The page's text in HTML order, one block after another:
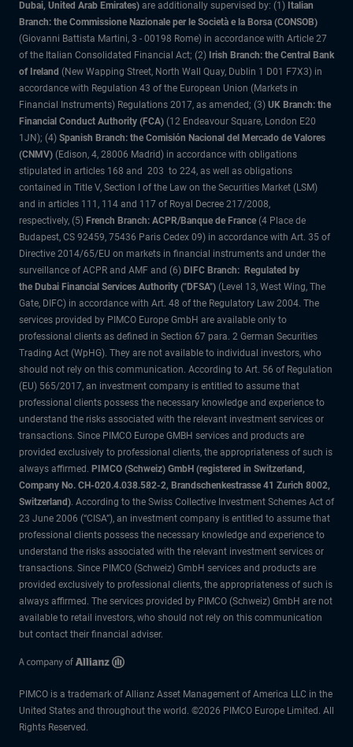
Dubai, United Arab Emirates) are additionally supervised by: (1) Italian
Branch: the Commissione Nazionale per le Società e la Borsa (CONSOB)
(Giovanni Battista Martini, 3 - 00198 Rome) in accordance with Article 27
of the Italian Consolidated Financial Act; (2) Irish Branch: the Central Bank
of Ireland (New Wapping Street, North Wall Quay, Dublin 1 D01 F7X3) in
accordance with Regulation 43 of the European Union (Markets in
Financial Instruments) Regulations 2017, as amended; (3) UK Branch: the
Financial Conduct Authority (FCA) (12 Endeavour Square, London E20
1JN); (4) Spanish Branch: the Comisión Nacional del Mercado de Valores
(CNMV) (Edison, 4, 28006 Madrid) in accordance with obligations
stipulated in articles 168 and 203 to 224, as well as obligations
contained in Title V, Section I of the Law on the Securities Market (LSM)
and in articles 111, 114 and 117 of Royal Decree 217/2008,
respectively, (5) French Branch: ACPR/Banque de France (4 Place de
Budapest, CS 92459, 75436 Paris Cedex 09) in accordance with Art. 35 of
Directive 2014/65/EU on markets in financial instruments and under the
surveillance of ACPR and AMF and (6) DIFC Branch: Regulated by
the Dubai Financial Services Authority ("DFSA") (Level 13, West Wing, The
Gate, DIFC) in accordance with Art. 48 of the Regulatory Law 2004. The
services provided by PIMCO Europe GmbH are available only to
professional clients as defined in Section 67 para. 2 German Securities
Trading Act (WpHG). They are not available to individual investors, who
should not rely on this communication. According to Art. 56 of Regulation
(EU) 565/2017, an investment company is entitled to assume that
professional clients possess the necessary knowledge and experience to
understand the risks associated with the relevant investment services or
transactions. Since PIMCO Europe GMBH services and products are
provided exclusively to professional clients, the appropriateness of such is
always affirmed. PIMCO (Schweiz) GmbH (registered in Switzerland,
Company No. CH-020.4.038.582-2, Brandschenkestrasse 41 Zurich 8002,
Switzerland). According to the Swiss Collective Investment Schemes Act of
23 June 2006 (“CISA”), an investment company is entitled to assume that
professional clients possess the necessary knowledge and experience to
understand the risks associated with the relevant investment services or
transactions. Since PIMCO (Schweiz) GmbH services and products are
provided exclusively to professional clients, the appropriateness of such is
always affirmed. The services provided by PIMCO (Schweiz) GmbH are not
available to retail investors, who should not rely on this communication
but contact their financial adviser.
PIMCO is a trademark of Allianz Asset Management of America LLC in the
United States and throughout the world. ©2026 PIMCO Europe Limited. All
Rights Reserved.